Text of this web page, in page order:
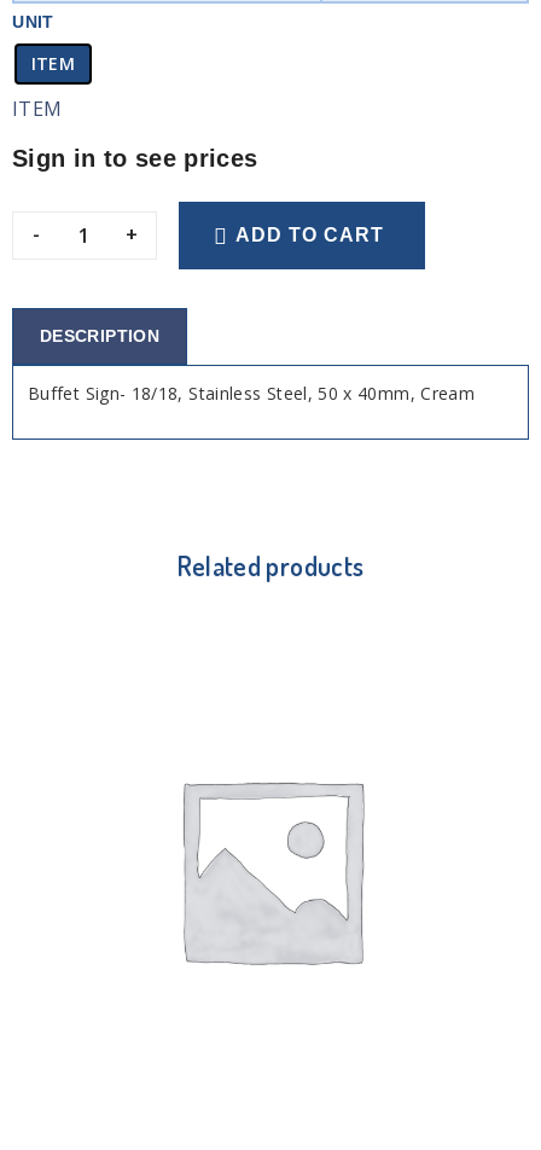
UNIT
ITEM
ITEM
Sign in to see prices
- + ADD TO CART
DESCRIPTION
Buffet Sign- 18/18, Stainless Steel, 50 x 40mm, Cream
Related products